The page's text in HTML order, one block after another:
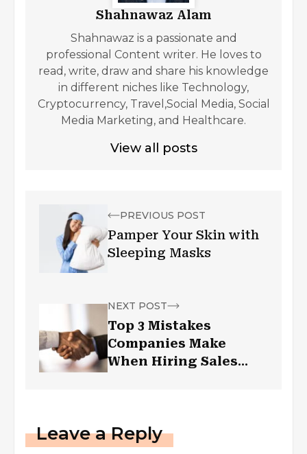
Shahnawaz Alam
Shahnawaz is a passionate and
professional Content writer. He loves to
read, write, draw and share his knowledge
in different niches like Technology,
Cryptocurrency, Travel,Social Media, Social
Media Marketing, and Healthcare.
View all posts
PREVIOUS POST
Pamper Your Skin with
Sleeping Masks
NEXT POST
Top 3 Mistakes
Companies Make
When Hiring Sales
Leave a Reply